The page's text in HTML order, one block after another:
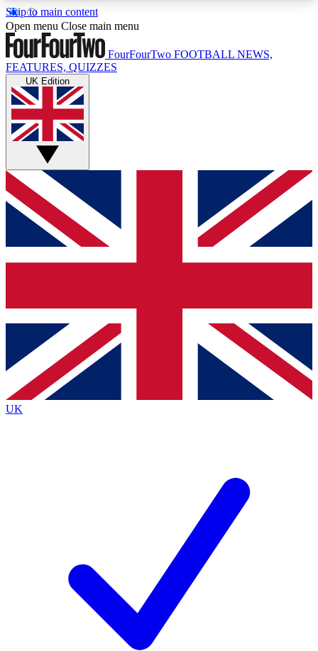
Skip to main content
17
MEMBER FEATURESACCESS AVAILABLE
Live Q&A Sessions
Weekly interactive sessions
GET CLUB ACCESS QUICK
For the quickest way to join, simply enter your
email below and get access. We will send a
confirmation and sign you up to our newsletter to
Contact me with news and offers from other Future
brands
By submitting your information you agree to the Terms & Conditionsand
Privacy Policy
Open menu Close main menu
FourFourTwo FOOTBALL NEWS,
FEATURES, QUIZZES
UK Edition
UK